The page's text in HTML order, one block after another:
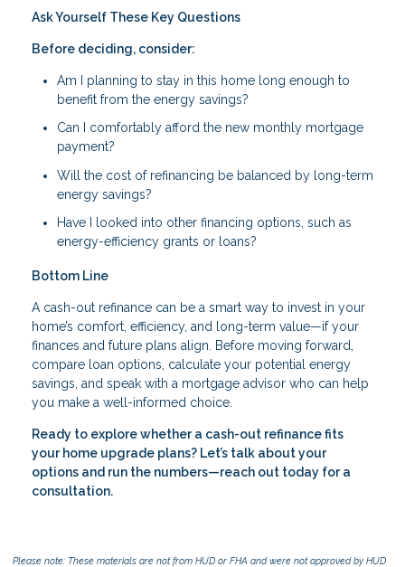
Ask Yourself These Key Questions
Before deciding, consider:
Am I planning to stay in this home long enough to
benefit from the energy savings?
Can I comfortably afford the new monthly mortgage
payment?
Will the cost of refinancing be balanced by long-term
energy savings?
Have I looked into other financing options, such as
energy-efficiency grants or loans?
Bottom Line
A cash-out refinance can be a smart way to invest in your
home’s comfort, efficiency, and long-term value—if your
finances and future plans align. Before moving forward,
compare loan options, calculate your potential energy
savings, and speak with a mortgage advisor who can help
you make a well-informed choice.
Ready to explore whether a cash-out refinance fits
your home upgrade plans? Let’s talk about your
options and run the numbers—reach out today for a
consultation.
Please note: These materials are not from HUD or FHA and were not approved by HUD